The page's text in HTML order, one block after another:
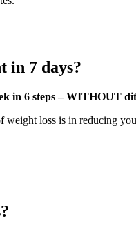
in 7 days?
in 6 steps – WITHOUT
loss is in reducing